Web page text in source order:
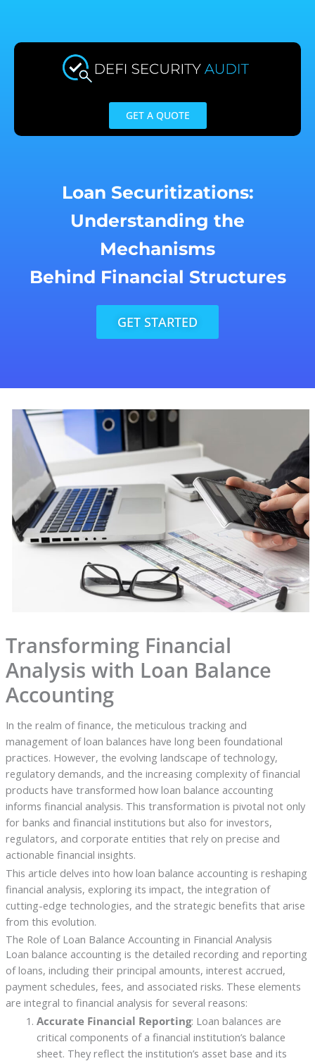
content
GET A QUOTE
Loan Securitizations:
Understanding the
Mechanisms
Behind Financial Structures
GET STARTED
Transforming Financial
Analysis with Loan Balance
Accounting
In the realm of finance, the meticulous tracking and
management of loan balances have long been foundational
practices. However, the evolving landscape of technology,
regulatory demands, and the increasing complexity of financial
products have transformed how loan balance accounting
informs financial analysis. This transformation is pivotal not only
for banks and financial institutions but also for investors,
regulators, and corporate entities that rely on precise and
actionable financial insights.
This article delves into how loan balance accounting is reshaping
financial analysis, exploring its impact, the integration of
cutting-edge technologies, and the strategic benefits that arise
from this evolution.
The Role of Loan Balance Accounting in Financial Analysis
Loan balance accounting is the detailed recording and reporting
of loans, including their principal amounts, interest accrued,
payment schedules, fees, and associated risks. These elements
are integral to financial analysis for several reasons:
Accurate Financial Reporting: Loan balances are
critical components of a financial institution’s balance
sheet. They reflect the institution’s asset base and its